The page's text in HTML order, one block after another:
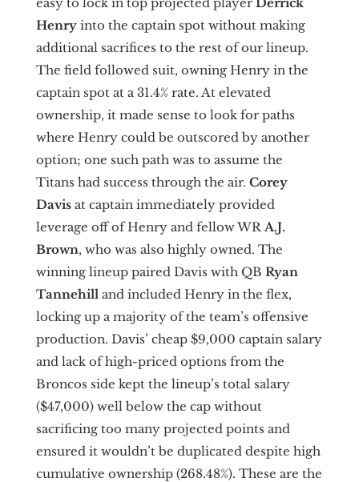
Henryinto the captain spot without making
additional sacrifices to the rest of our lineup.
The field followed suit, owning Henry in the
captain spot at a 31.4% rate. At elevated
ownership, it made sense to look for paths
where Henry could be outscored by another
option; one such path was to assume the
Titans had success through the air. Corey
Davisat captain immediately provided
leverage off of Henry and fellow WRA.J.
Brown, who was also highly owned. The
winning lineup paired Davis with QB Ryan
Tannehilland included Henry in the flex,
locking up a majority of the team’s offensive
production. Davis’ cheap $9,000 captain salary
and lack of high-priced options from the
Broncos side kept the lineup’s total salary
($47,000) well below the cap without
sacrificing too many projected points and
ensured it wouldn’t be duplicated despite high
cumulative ownership (268.48%). These are the